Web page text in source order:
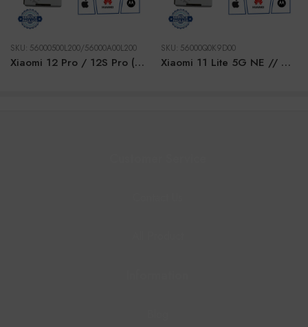
SKU: 56000500L200/56000A00L200
Xiaomi 12 Pro / 12S Pro (2022) PURPLE GOLD LCD
SKU: 56000Q0K9D00
Xiaomi 11 Lite 5G NE // Mi 11 Lite 4G/5G (2021) GREEN LCD